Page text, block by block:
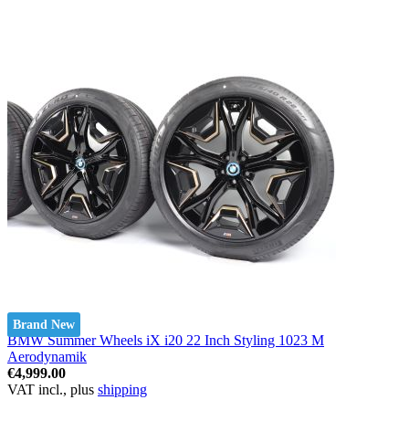
Brand New
BMW Summer Wheels iX i20 22 Inch Styling 1023 M
Aerodynamik
€4,999.00
VAT incl., plus shipping